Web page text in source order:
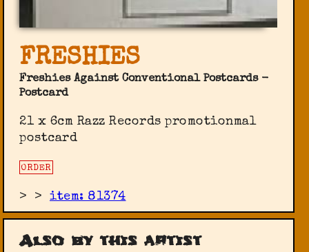
FRESHIES
Freshies Against Conventional Postcards -
Postcard
21 x 6cm Razz Records promotionmal
postcard
ORDER
> >item: 81374
Also by this artist